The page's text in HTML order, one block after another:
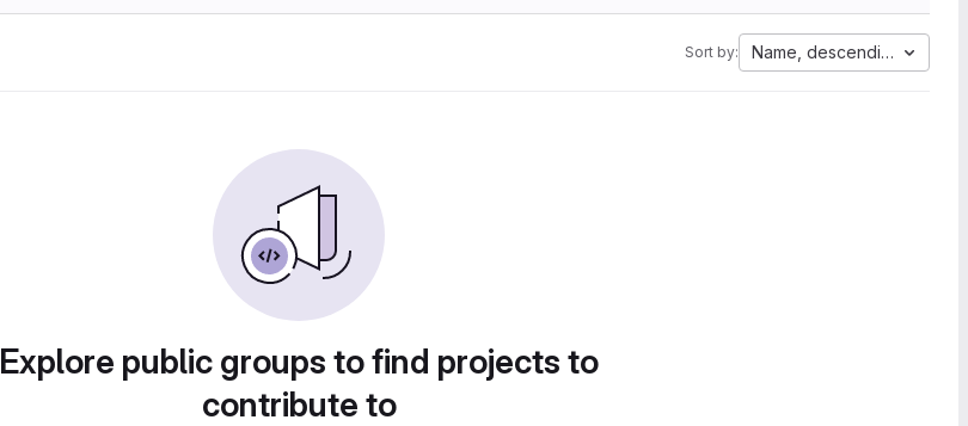
Sort by: Name, descending
Explore public groups to find projects to
contribute to